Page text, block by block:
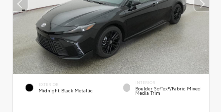
EXTERIOR
Midnight Black Metallic
INTERIOR
Boulder SofTex®/fabric Mixed
Media Trim